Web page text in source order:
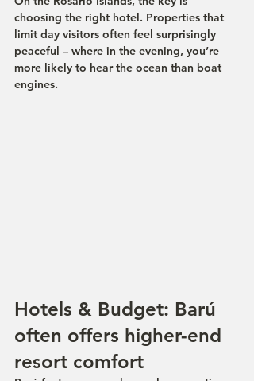
choosing the right hotel. Properties that
limit day visitors often feel surprisingly
peaceful – where in the evening, you’re
more likely to hear the ocean than boat
engines.
Hotels & Budget: Barú
often offers higher-end
resort comfort